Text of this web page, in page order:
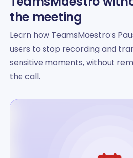
the meeting
Learn how TeamsMaestro’s
users to stop recording and
sensitive moments, without
the call.